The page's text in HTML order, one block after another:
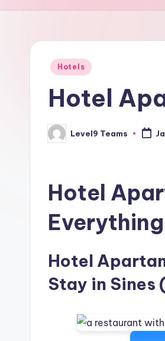
Posted
Hotels
Hotel
Posted
by
Level9 Teams
Hotel
Hotel
Stay in Sines